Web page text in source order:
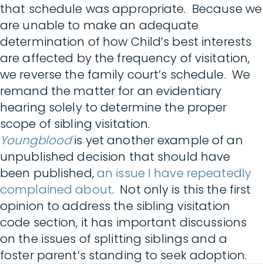
that schedule was appropriate. Because we
are unable to make an adequate
determination of how Child’s best interests
are affected by the frequency of visitation,
we reverse the family court’s schedule. We
remand the matter for an evidentiary
hearing solely to determine the proper
scope of sibling visitation.
Youngblood is yet another example of an
unpublished decision that should have
been published,an issue I have repeatedly
complained about. Not only is this the first
opinion to address the sibling visitation
code section, it has important discussions
on the issues of splitting siblings and a
foster parent’s standing to seek adoption.